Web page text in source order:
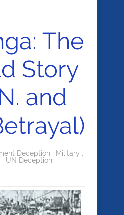
The
Story
and
Deception Military
UN Deception